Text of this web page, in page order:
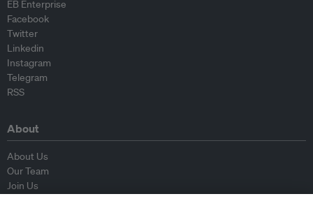
EB Enterprise
Facebook
Twitter
Linkedin
Instagram
Telegram
RSS
About
About Us
Our Team
Join Us